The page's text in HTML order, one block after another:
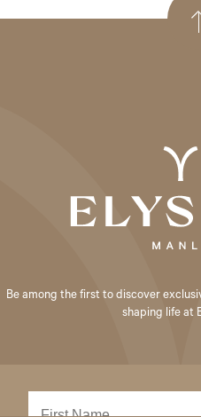
Be among the first to discover
shaping life at